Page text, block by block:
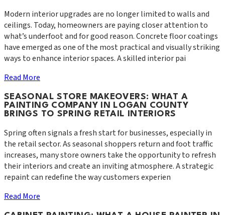
Modern interior upgrades are no longer limited to walls and
ceilings. Today, homeowners are paying closer attention to
what’s underfoot and for good reason. Concrete floor coatings
have emerged as one of the most practical and visually striking
ways to enhance interior spaces. A skilled interior pai
Read More
SEASONAL STORE MAKEOVERS: WHAT A
PAINTING COMPANY IN LOGAN COUNTY
BRINGS TO SPRING RETAIL INTERIORS
Spring often signals a fresh start for businesses, especially in
the retail sector. As seasonal shoppers return and foot traffic
increases, many store owners take the opportunity to refresh
their interiors and create an inviting atmosphere. A strategic
repaint can redefine the way customers experien
Read More